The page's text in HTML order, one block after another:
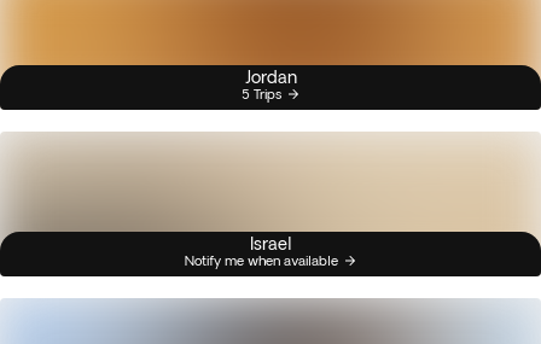
Jordan
5 Trips
Israel
Notify me when available